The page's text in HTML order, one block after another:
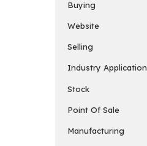
Buying
Website
Selling
Industry Application
Stock
Point Of Sale
Manufacturing